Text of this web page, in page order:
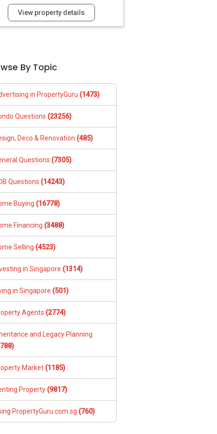
View property details
By Topic
in PropertyGuru (1473)
Questions (23256)
Deco & Renovation (485)
Questions (7305)
Questions (14243)
Buying (16778)
Financing (3488)
Selling (4523)
in Singapore (1314)
in Singapore (501)
Agents (2774)
and Legacy Planning
Market (1185)
Property (9817)
PropertyGuru.com.sg (760)